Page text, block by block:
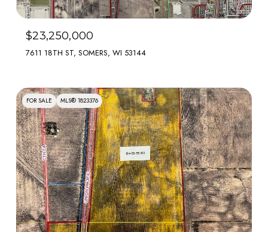
$23,250,000
7611 18TH ST, SOMERS, WI 53144
FOR SALE MLS® 1823376